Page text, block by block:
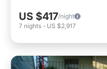
US $417/night
7 nights - US $2,917